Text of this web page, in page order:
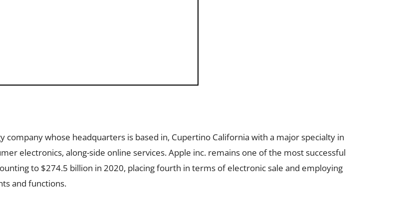
company whose headquarters is based in, Cupertino California with a major specialty in
electronics, along-side online services. Apple inc. remains one of the most successful
to $274.5 billion in 2020, placing fourth in terms of electronic sale and employing
and functions.